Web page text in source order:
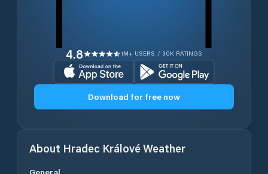
4.8 1M+ USERS / 30K RATINGS
Download for free now
About Hradec KrálovéWeather
General